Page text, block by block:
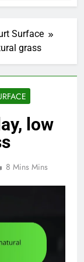
Surface
grass
low
8 Mins Mins